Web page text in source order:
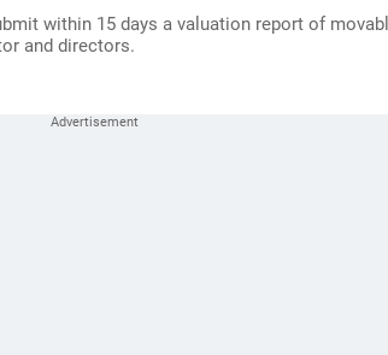
within 15 days a valuation report of
and directors.